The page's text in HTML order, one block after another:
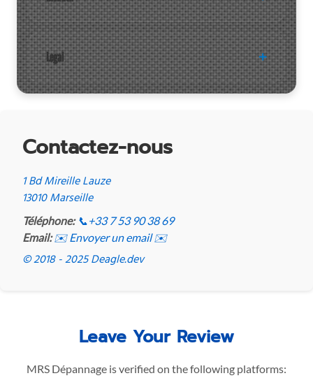
Legal
Contactez-nous
1 Bd Mireille Lauze
13010 Marseille
Téléphone: 📞 +33 7 53 90 38 69
Email: ✉️ Envoyer un email ✉️
© 2018 - 2025 Deagle.dev
Leave Your Review
MRS Dépannage is verified on the following platforms: